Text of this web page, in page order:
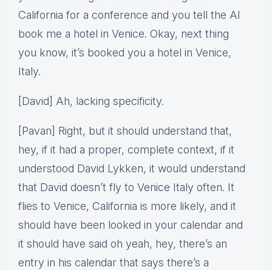
California for a conference and you tell the AI
book me a hotel in Venice. Okay, next thing
you know, it’s booked you a hotel in Venice,
Italy.
[David] Ah, lacking specificity.
[Pavan] Right, but it should understand that,
hey, if it had a proper, complete context, if it
understood David Lykken, it would understand
that David doesn’t fly to Venice Italy often. It
flies to Venice, California is more likely, and it
should have been looked in your calendar and
it should have said oh yeah, hey, there’s an
entry in his calendar that says there’s a